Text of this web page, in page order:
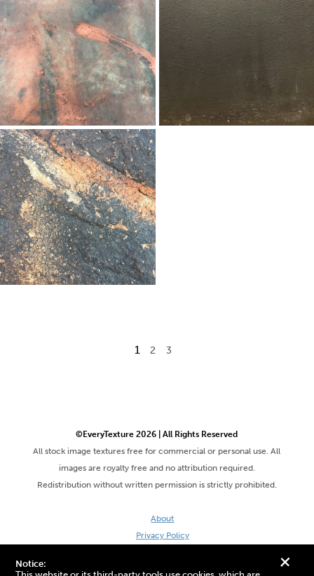
+
Notice:
1 2 3
©EveryTexture 2026 | All Rights Reserved
All stock image textures free for commercial or personal use. All
images are royalty free and no attribution required.
Redistribution without written permission is strictly prohibited.
About
Privacy Policy